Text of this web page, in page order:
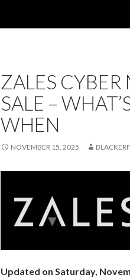
ZALES
SALE –
WHEN
NOVEMBER 15, 2025
Updated on Saturday,